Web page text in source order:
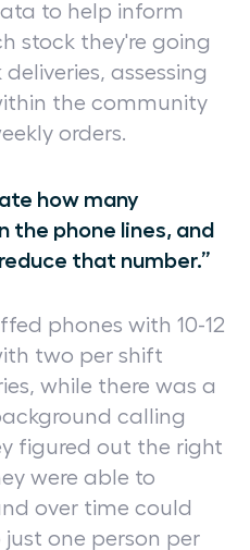
to help inform
stock they're going
assessing
the community
orders.
how many
the phone lines, and
that number.”
phones with 10-12
two per shift
while there was a
calling
figured out the right
were able to
over time could
one person per